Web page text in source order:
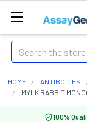
Search
HOME ANTIBODIES
MYLK RABBIT
100%